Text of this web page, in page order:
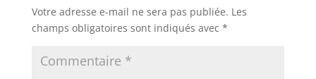
Votre adresse e-mail ne sera pas publiée. Les
champs obligatoires sont indiqués avec *